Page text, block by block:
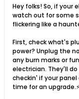
Hey folks! So, if
watch out for some
flickering like a
First, check what's
power? Unplug the
any burn marks or
electrician. They'll
checkin' if your
time for an